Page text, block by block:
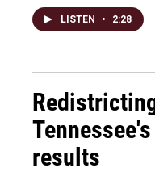
LISTEN • 2:28
results